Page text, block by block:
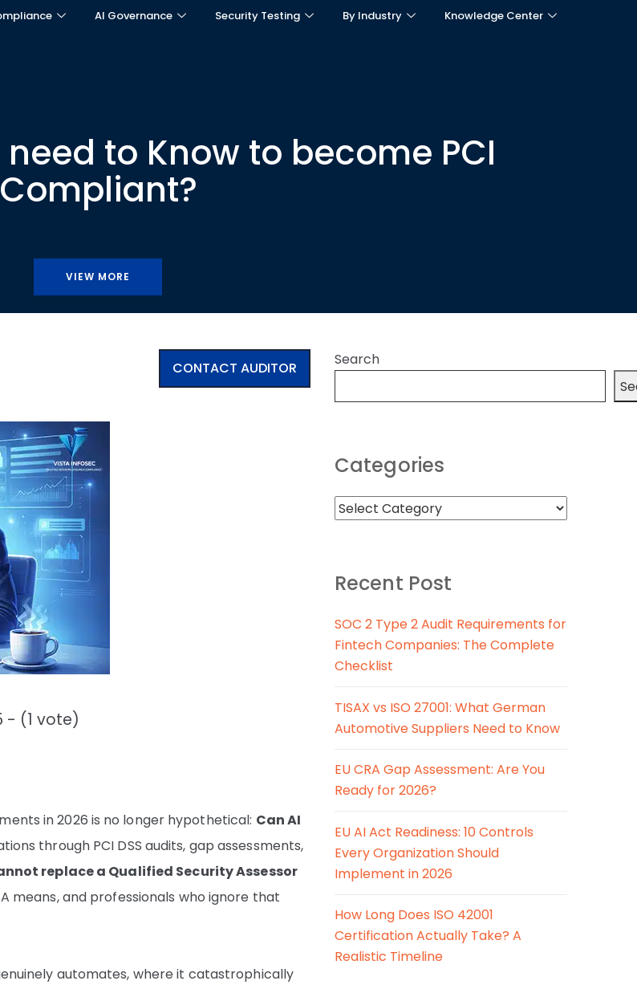
AI Governance Security Testing By Industry Knowledge Center
to Know to become PCI
Compliant?
VIEW MORE
CONTACT AUDITOR
- (1 vote)
in 2026 is no longer hypothetical: Can AI
through PCI DSS audits, gap assessments,
replace a Qualified Security Assessor
means, and professionals who ignore that
automates, where it catastrophically
Search
Categories
Recent Post
SOC 2 Type 2 Audit Requirements for
Fintech Companies: The Complete
Checklist
TISAX vs ISO 27001: What German
Automotive Suppliers Need to Know
EU CRA Gap Assessment: Are You
Ready for 2026?
EU AI Act Readiness: 10 Controls
Every Organization Should
Implement in 2026
How Long Does ISO 42001
Certification Actually Take? A
Realistic Timeline